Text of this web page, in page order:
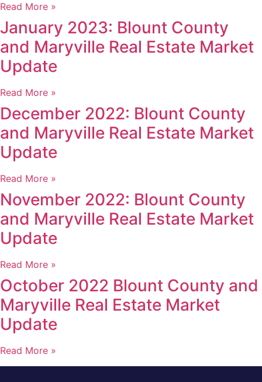
Read More »
January 2023: Blount County
and Maryville Real Estate Market
Update
Read More »
December 2022: Blount County
and Maryville Real Estate Market
Update
Read More »
November 2022: Blount County
and Maryville Real Estate Market
Update
Read More »
October 2022 Blount County and
Maryville Real Estate Market
Update
Read More »